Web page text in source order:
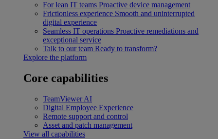
For lean IT teams Proactive device management
Frictionless experience Smooth and uninterrupted
digital experience
Seamless IT operations Proactive remediations and
exceptional service
Talk to our team Ready to transform?
Explore the platform
Core capabilities
TeamViewer AI
Digital Employee Experience
Remote support and control
Asset and patch management
View all capabilities